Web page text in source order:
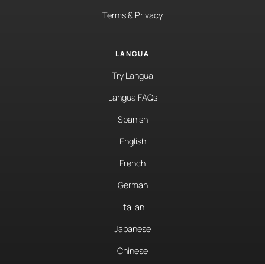
Terms & Privacy
LANGUA
Try Langua
Langua FAQs
Spanish
English
French
German
Italian
Japanese
Chinese